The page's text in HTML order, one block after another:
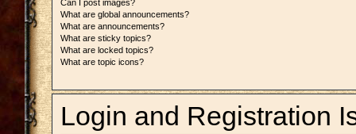
Can I post images?
What are global announcements?
What are announcements?
What are sticky topics?
What are locked topics?
What are topic icons?
Login and Registration